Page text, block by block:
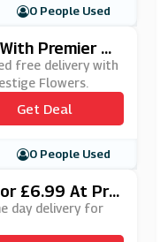
0 People Used
Premier P
Flowers
free delivery with
Flowers.
Get Deal
0 People Used
£6.99 At Pre
day delivery for